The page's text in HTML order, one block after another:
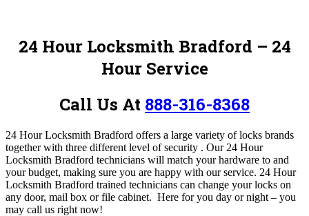
24 Hour Locksmith Bradford – 24
Hour Service
Call Us At 888-316-8368
24 Hour Locksmith Bradford offers a large variety of locks brands
together with three different level of security . Our 24 Hour
Locksmith Bradford technicians will match your hardware to and
your budget, making sure you are happy with our service. 24 Hour
Locksmith Bradford trained technicians can change your locks on
any door, mail box or file cabinet. Here for you day or night – you
may call us right now!